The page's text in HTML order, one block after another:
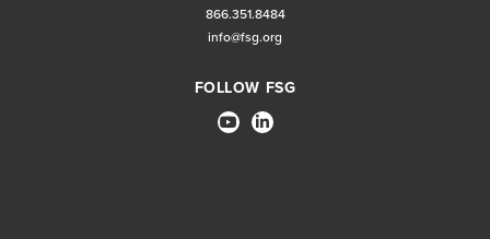
866.351.8484
info@fsg.org
FOLLOW FSG